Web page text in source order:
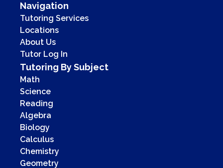
Navigation
Tutoring Services
Locations
About Us
Tutor Log In
Tutoring By Subject
Math
Science
Reading
Algebra
Biology
Calculus
Chemistry
Geometry